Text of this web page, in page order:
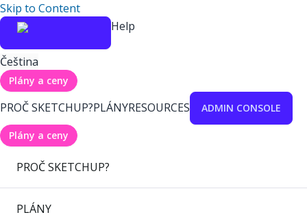
Skip to Content
Help
Čeština
Plány a ceny
PROČ SKETCHUP?PLÁNYRESOURCES ADMIN CONSOLE
Plány a ceny
PROČ SKETCHUP?
PLÁNY